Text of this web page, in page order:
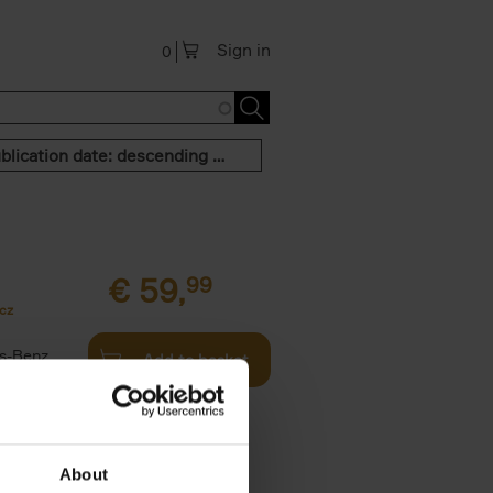
About
Sign in
0
Publication date: descending order
Benz
€ 59,99
Add to basket